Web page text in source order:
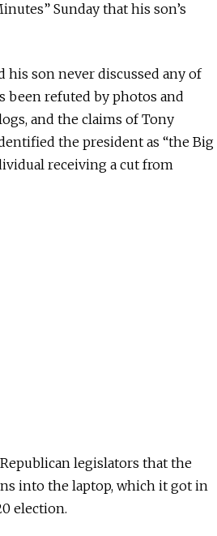
Sunday that his son’s
his son never discussed any of
been refuted by photos and
and the claims of Tony
the president as “the Big
receiving a cut from
legislators that the
into the laptop, which it got in
election.